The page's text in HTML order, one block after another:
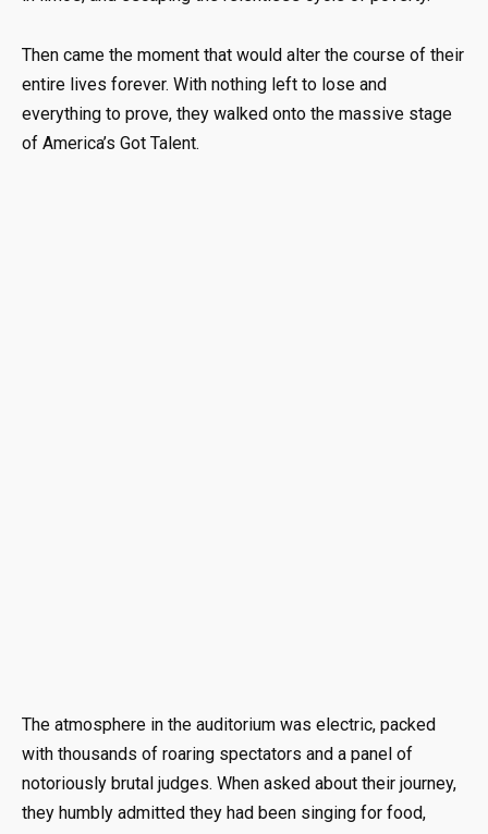
Then came the moment that would alter the course of their
entire lives forever. With nothing left to lose and
everything to prove, they walked onto the massive stage
of America’s Got Talent.
The atmosphere in the auditorium was electric, packed
with thousands of roaring spectators and a panel of
notoriously brutal judges. When asked about their journey,
they humbly admitted they had been singing for food,